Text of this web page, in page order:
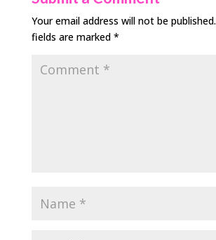
Your email address will not be published.
fields are marked *